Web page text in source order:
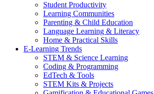
Student Productivity
Learning Communities
Parenting & Child Education
Language Learning & Literacy
Home & Practical Skills
E-Learning Trends
STEM & Science Learning
Coding & Programming
EdTech & Tools
STEM Kits & Projects